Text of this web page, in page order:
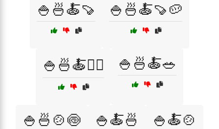
🍚🍜🍝🍠 🍚🍜🍝🍠🥔
🍚🍜🍝🏃‍♂️ 🍚🍜🍝🥗
🍚🍜🍲🍥 🍚🍝🍜 🍚🍝🍲